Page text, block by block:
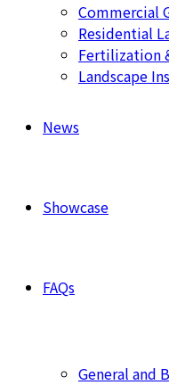
Commercial
Residential
Fertilization
Landscape
News
Showcase
FAQs
General and